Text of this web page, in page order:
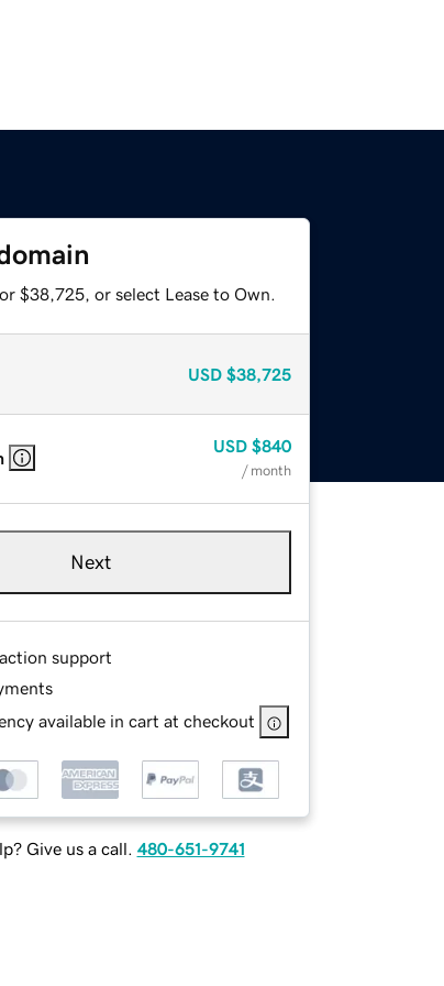
$38,725, or select Lease to Own.
USD $38,725
USD $840
/ month
Next
support
available in cart at checkout
Give us a call. 480-651-9741